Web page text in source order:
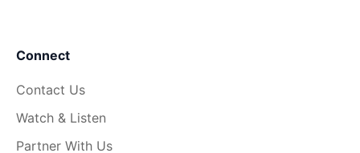
Connect
Contact Us
Watch & Listen
Partner With Us